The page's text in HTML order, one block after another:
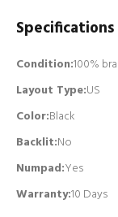
Specifications
Condition:100%
Layout Type:US
Color:Black
Backlit:No
Numpad:Yes
Warranty:10 Days